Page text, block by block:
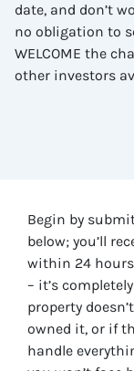
date, and don’t
no obligation to
WELCOME the
other investors
Begin by
below; you’ll
within 24
– it’s
property
owned it, or if
handle